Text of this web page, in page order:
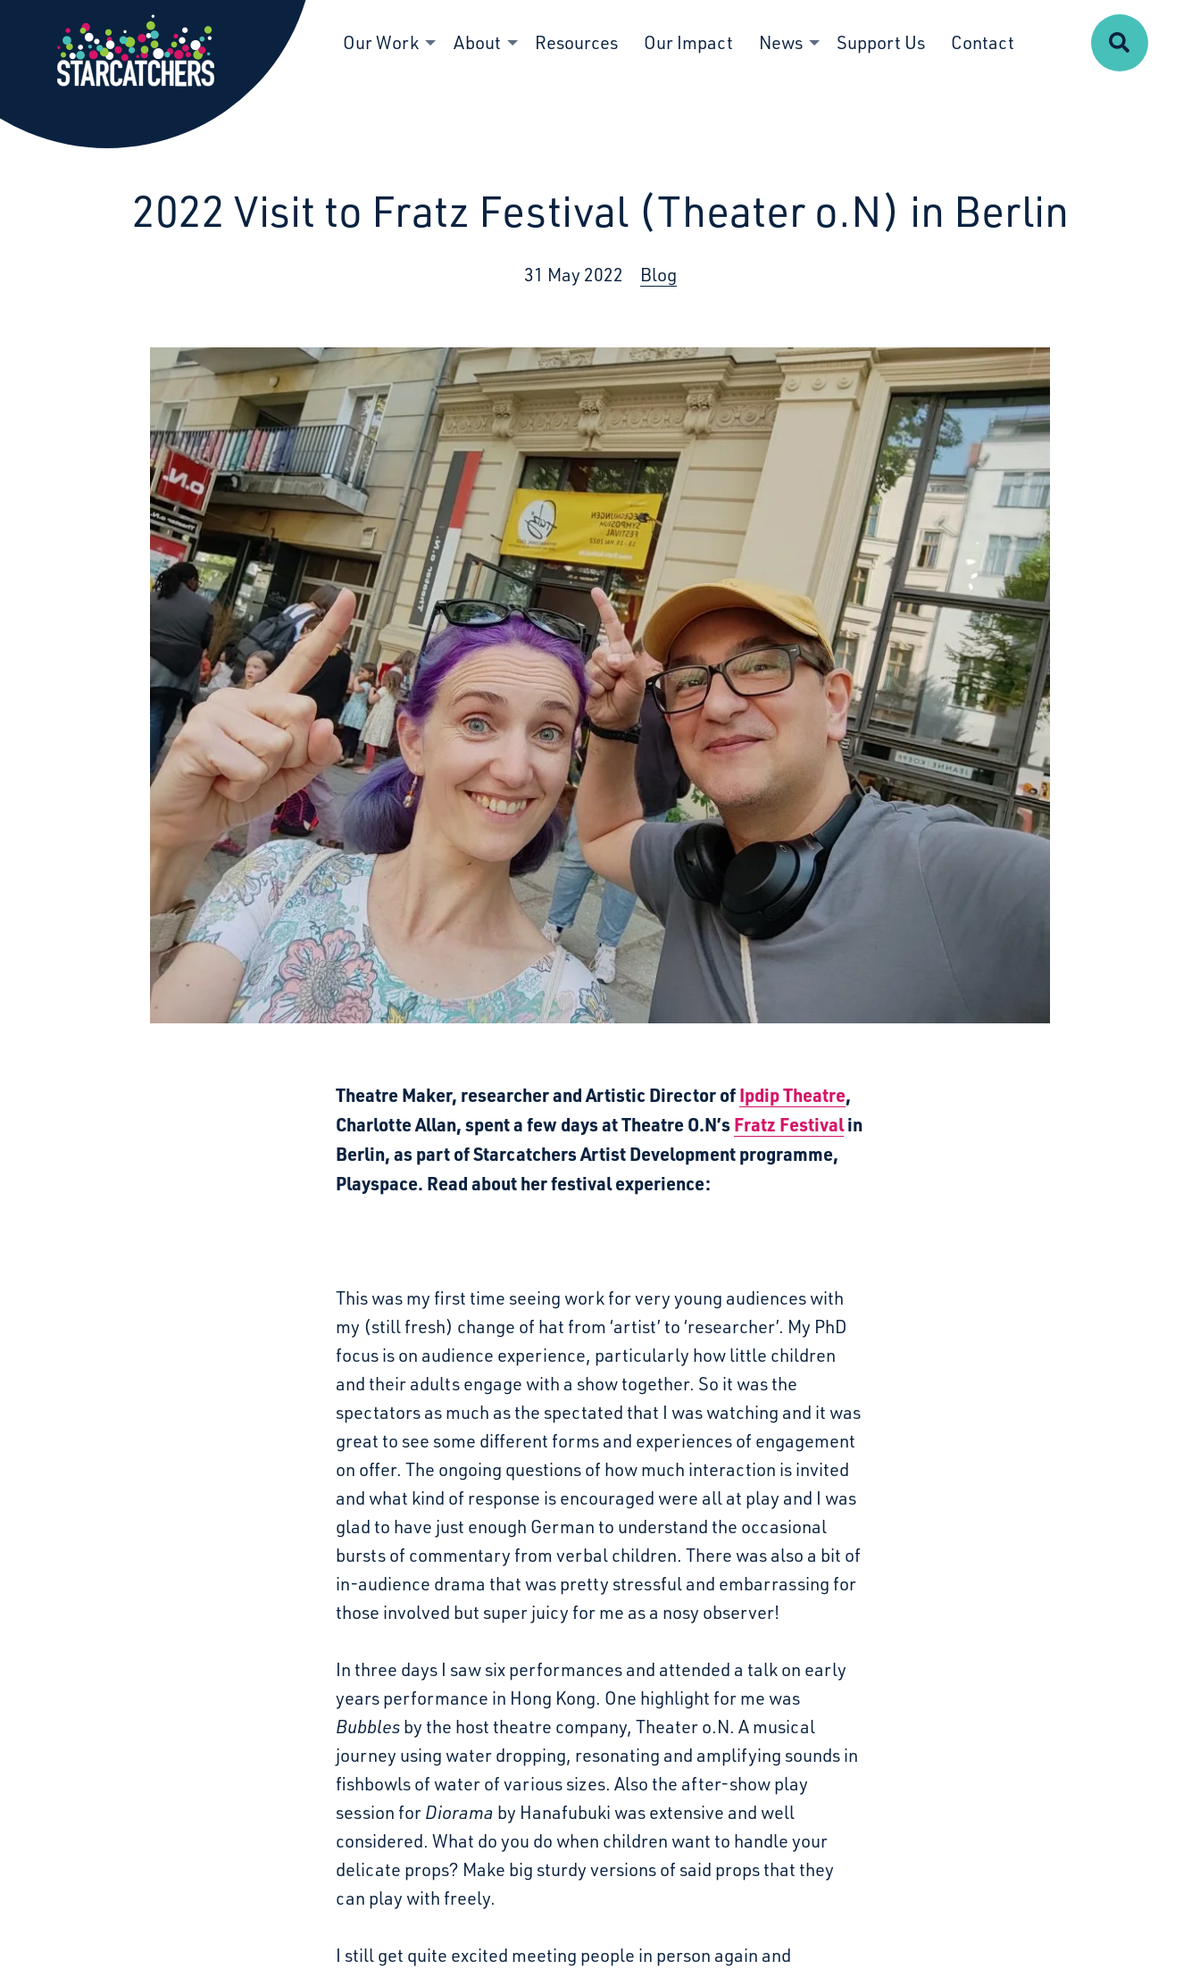
Starcatchers – Home
Our Work About Resources Our Impact News Support Us Contact Search
2022 Visit to Fratz Festival (Theater o.N) in Berlin
31 May 2022 Blog
Theatre Maker, researcher and Artistic Director ofIpdip Theatre,
Charlotte Allan,spent a few days at Theatre O.N’sFratz Festivalin
Berlin, as part of Starcatchers Artist Development programme,
Playspace. Read about her festival experience:
This was my first time seeing work for very young audiences with
my (still fresh) change of hat from ‘artist’ to ‘researcher’. My PhD
focus is on audience experience, particularly how little children
and their adults engage with a show together. So it was the
spectators as much as the spectated that I was watching and it was
great to see some different forms and experiences of engagement
on offer. The ongoing questions of how much interaction is invited
and what kind of response is encouraged were all at play and I was
glad to have just enough German to understand the occasional
bursts of commentary from verbal children. There was also a bit of
in-audience drama that was pretty stressful and embarrassing for
those involved but super juicy for me as a nosy observer!
In three days I saw six performances and attended a talk on early
years performance in Hong Kong. One highlight for me was
Bubbles by the host theatre company, Theater o.N. A musical
journey using water dropping, resonating and amplifying sounds in
fishbowls of water of various sizes. Also the after-show play
session for Diorama by Hanafubuki was extensive and well
considered. What do you do when children want to handle your
delicate props? Make big sturdy versions of said props that they
can play with freely.
I still get quite excited meeting people in person again and